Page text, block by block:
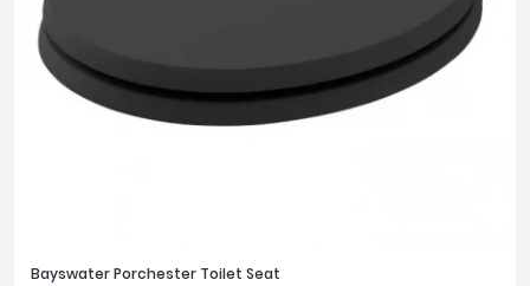
Bayswater Porchester Toilet Seat